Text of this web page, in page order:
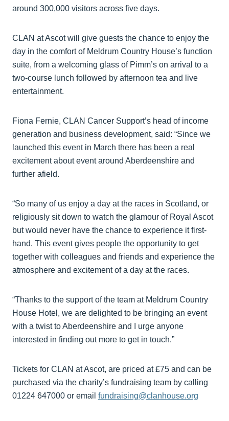
around 300,000 visitors across five days.
CLAN at Ascot will give guests the chance to enjoy the
day in the comfort of Meldrum Country House’s function
suite, from a welcoming glass of Pimm’s on arrival to a
two-course lunch followed by afternoon tea and live
entertainment.
Fiona Fernie, CLAN Cancer Support’s head of income
generation and business development, said: “Since we
launched this event in March there has been a real
excitement about event around Aberdeenshire and
further afield.
“So many of us enjoy a day at the races in Scotland, or
religiously sit down to watch the glamour of Royal Ascot
but would never have the chance to experience it first-
hand. This event gives people the opportunity to get
together with colleagues and friends and experience the
atmosphere and excitement of a day at the races.
“Thanks to the support of the team at Meldrum Country
House Hotel, we are delighted to be bringing an event
with a twist to Aberdeenshire and I urge anyone
interested in finding out more to get in touch.”
Tickets for CLAN at Ascot, are priced at £75 and can be
purchased via the charity’s fundraising team by calling
01224 647000 or email fundraising@clanhouse.org